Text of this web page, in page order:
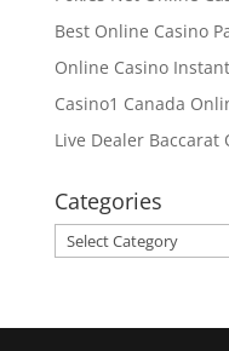
Best Online Casino
Online Casino
Casino1 Canada
Live Dealer
Categories
Categories